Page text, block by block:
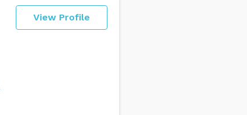
View Profile